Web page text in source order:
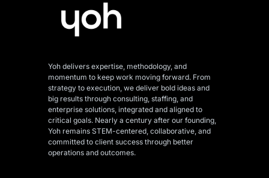
Yoh delivers expertise, methodology, and
momentum to keep work moving forward. From
strategy to execution, we deliver bold ideas and
big results through consulting, staffing, and
enterprise solutions, integrated and aligned to
critical goals. Nearly a century after our founding,
Yoh remains STEM-centered, collaborative, and
committed to client success through better
operations and outcomes.